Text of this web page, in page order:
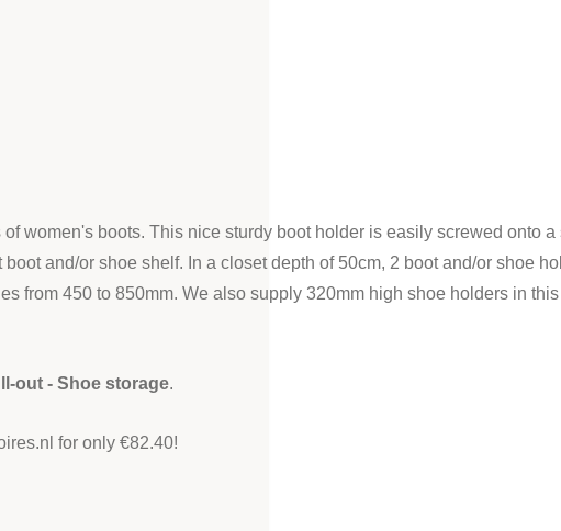
women's boots. This nice sturdy boot holder is easily screwed onto
and/or shoe shelf. In a closet depth of 50cm, 2 boot and/or shoe
from 450 to 850mm. We also supply 320mm high shoe holders in
out - Shoe storage.
for only €82.40!